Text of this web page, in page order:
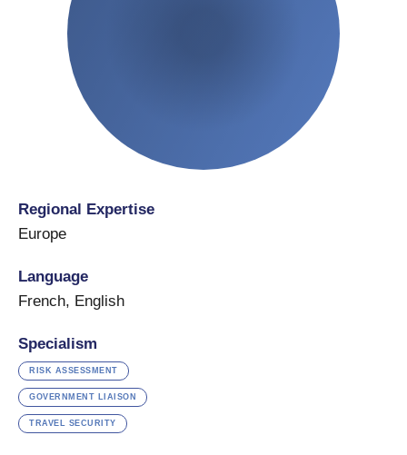
Regional Expertise
Europe
Language
French, English
Specialism
RISK ASSESSMENT
GOVERNMENT LIAISON
TRAVEL SECURITY